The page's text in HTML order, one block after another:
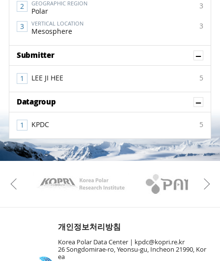
GEOGRAPHIC REGION
Polar
3
VERTICAL LOCATION
Mesosphere
3
Submitter
LEE JI HEE 5
Datagroup
KPDC 5
KAOS Kopri
Previous
개인정보처리방침
Korea Polar Data Center |
kpdc@kopri.re.kr
26 Songdomirae-ro, Yeonsu-gu, Incheon 21990, Kor
ea